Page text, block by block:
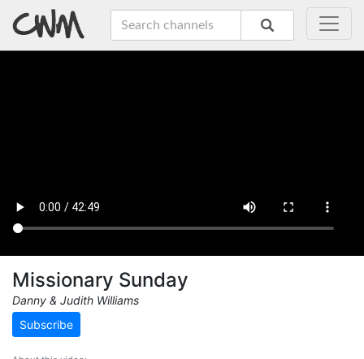
Missionary Sunday
Danny & Judith Williams
Subscribe